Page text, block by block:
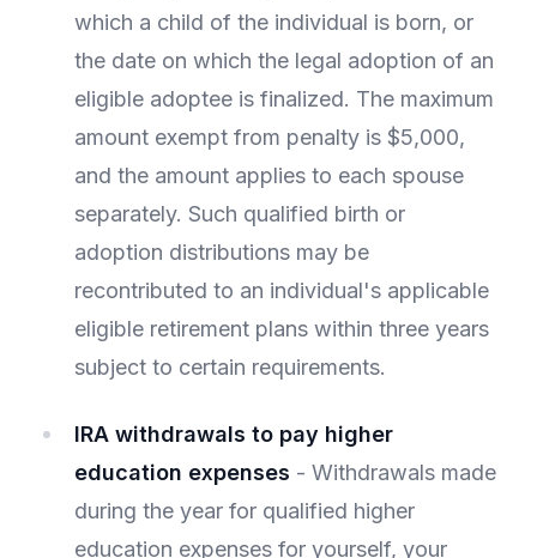
which a child of the individual is born, or
the date on which the legal adoption of an
eligible adoptee is finalized. The maximum
amount exempt from penalty is $5,000,
and the amount applies to each spouse
separately. Such qualified birth or
adoption distributions may be
recontributed to an individual's applicable
eligible retirement plans within three years
subject to certain requirements.
IRA withdrawals to pay higher
education expenses - Withdrawals made
during the year for qualified higher
education expenses for yourself, your